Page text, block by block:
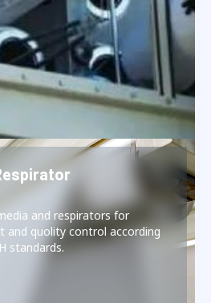
and respirators for
and quolity control according
standards.